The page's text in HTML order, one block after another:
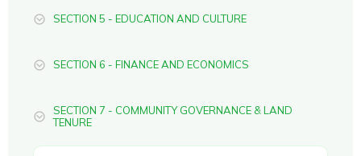
SECTION 5 - EDUCATION AND CULTURE
SECTION 6 - FINANCE AND ECONOMICS
SECTION 7 - COMMUNITY GOVERNANCE & LAND
TENURE